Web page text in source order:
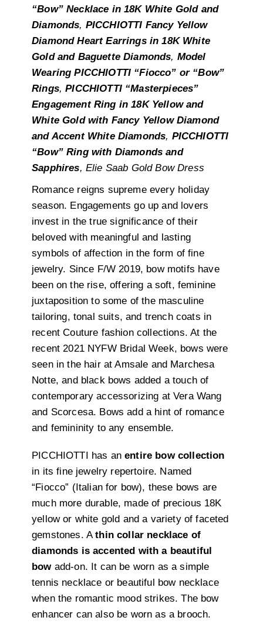
“Bow” Necklace in 18K White Gold and
Diamonds, PICCHIOTTI Fancy Yellow
Diamond Heart Earrings in 18K White
Gold and Baguette Diamonds, Model
Wearing PICCHIOTTI “Fiocco” or “Bow”
Rings,PICCHIOTTI “Masterpieces”
Engagement Ring in 18K Yellow and
White Gold with Fancy Yellow Diamond
and Accent White Diamonds, PICCHIOTTI
“Bow” Ring with Diamonds and
Sapphires, Elie Saab Gold Bow Dress
Romance reigns supreme every holiday
season. Engagements go up and lovers
invest in the true significance of their
beloved with meaningful and lasting
symbols of affection in the form of fine
jewelry. Since F/W 2019, bow motifs have
been on the rise, offering a soft, feminine
juxtaposition to some of the masculine
tailoring, tonal suits, and trench coats in
recent Couture fashion collections. At the
recent 2021 NYFW Bridal Week, bows were
seen in the hair at Amsale and Marchesa
Notte, and black bows added a touch of
contemporary accessorizing at Vera Wang
and Scorcesa. Bows add a hint of romance
and femininity to any ensemble.
PICCHIOTTI has anentire bow collection
in its fine jewelry repertoire. Named
“Fiocco” (Italian for bow), these bows are
much more durable, made of precious 18K
yellow or white gold and a variety of faceted
gemstones. Athin collar necklace of
diamonds is accented with a beautiful
bowadd-on. It can be worn as a simple
tennis necklace or beautiful bow necklace
when the romantic mood strikes. The bow
enhancer can also be worn as a brooch.